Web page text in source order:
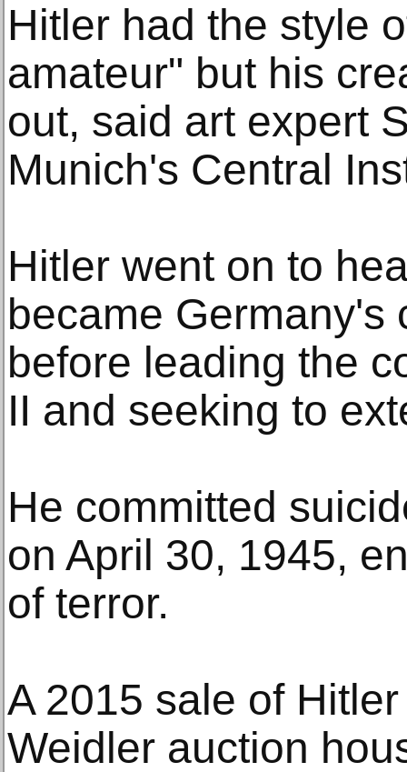
Hitler had the style
amateur" but his
out, said art expert
Munich's Central
Hitler went on to
became Germany's
before leading the
II and seeking to
He committed
on April 30, 1945,
of terror.
A 2015 sale of
Weidler auction